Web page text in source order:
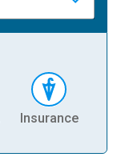
Insurance